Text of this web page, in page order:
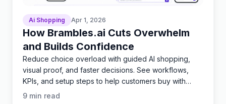
Ai Shopping Apr 1, 2026
How Brambles.ai Cuts Overwhelm
and Builds Confidence
Reduce choice overload with guided AI shopping,
visual proof, and faster decisions. See workflows,
KPIs, and setup steps to help customers buy with
certainty.
9 min read